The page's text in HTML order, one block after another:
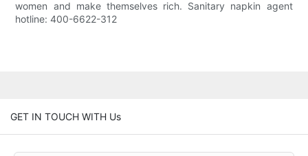
women and make themselves rich. Sanitary napkin agent
hotline: 400-6622-312
GET IN TOUCH WITH Us